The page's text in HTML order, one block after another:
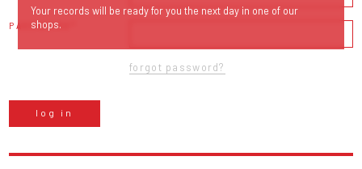
PASSWORD
forgot password?
log in
Your records will be ready for you the next day in one of our
shops.